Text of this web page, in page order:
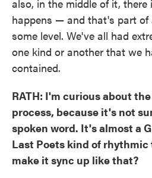
also, in the middle of it,
happens — and that's part of
some level. We've all had
one kind or another that we
contained.
RATH: I'm curious about
process, because it's not
spoken word. It's almost a
Last Poets kind of
make it sync up like that?